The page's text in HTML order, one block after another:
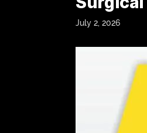
July 2, 2026